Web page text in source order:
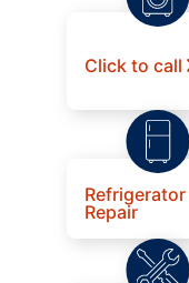
Click to call
Refrigerator
Repair